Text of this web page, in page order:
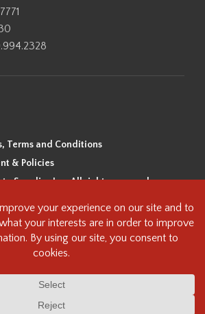
Terms and Conditions
& Policies
Supplies Inc. All rights reserved.
that it is situated on the traditional,
territory of the Coast Salish Peoples, including
(Musqueam), Sḵwx̱wú7mesh (Squamish), and
to be working, living and creating here. We
of this land and its first inhabitants -